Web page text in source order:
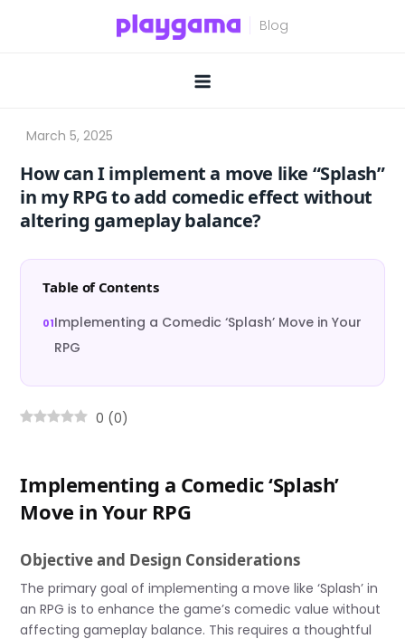
How can I implement a move like “Splash”
in my RPG to add comedic effect without
altering gameplay balance?
Table of Contents
Implementing a Comedic ‘Splash’ Move in Your
RPG
0 (0)
Implementing a Comedic ‘Splash’
Move in Your RPG
Objective and Design Considerations
The primary goal of implementing a move like ‘Splash’ in
an RPG is to enhance the game’s comedic value without
affecting gameplay balance. This requires a thoughtful